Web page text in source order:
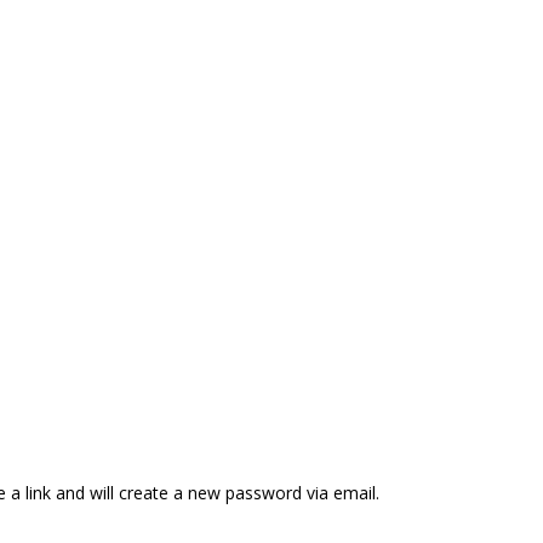
link and will create a new password via email.